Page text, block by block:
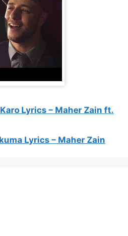
Lyrics – Maher Zain ft.
Lyrics – Maher Zain